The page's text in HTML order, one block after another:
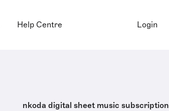
Help Centre Login
nkoda digital sheet music subscription